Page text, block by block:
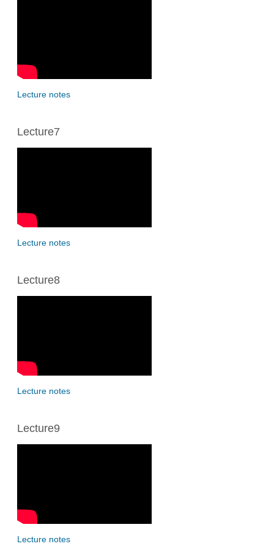
Lecture notes
Lecture7
Lecture notes
Lecture8
Lecture notes
Lecture9
Lecture notes